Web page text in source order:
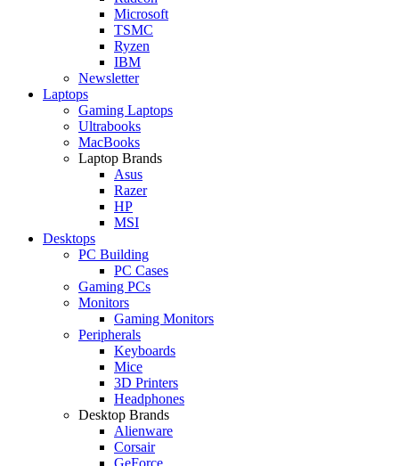
Microsoft
TSMC
Ryzen
IBM
Newsletter
Laptops
Gaming Laptops
Ultrabooks
MacBooks
Laptop Brands
Asus
Razer
HP
MSI
Desktops
PC Building
PC Cases
Gaming PCs
Monitors
Gaming Monitors
Peripherals
Keyboards
Mice
3D Printers
Headphones
Desktop Brands
Alienware
Corsair
GeForce